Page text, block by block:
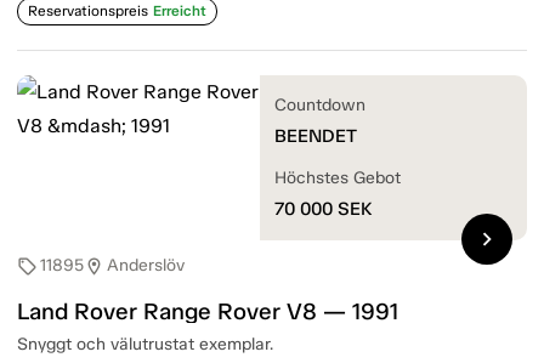
Reservationspreis Erreicht
sell11895location_on Anderslöv
Land Rover Range Rover V8 — 1991
Snyggt och välutrustat exemplar.
Countdown
BEENDET
Höchstes Gebot
70 000 SEK
chevron_right